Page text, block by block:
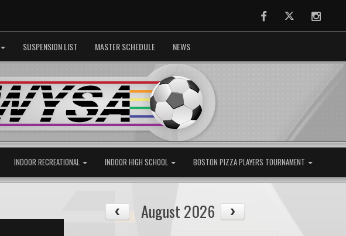
FacebookTwitter
SUSPENSION LIST MASTER SCHEDULE NEWS
INDOOR RECREATIONAL INDOOR HIGH SCHOOL BOSTON PIZZA PLAYERS TOURNAMENT
August 2026